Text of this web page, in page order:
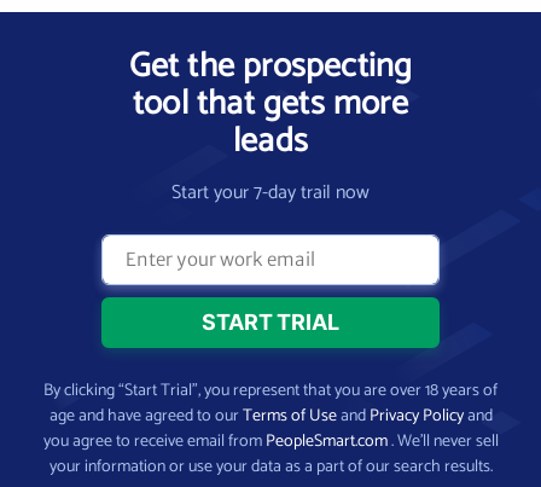
Get the prospecting
tool that gets more
leads
Start your 7-day trail now
By clicking “Start Trial”, you represent that you are over 18 years of
age and have agreed to ourTerms of UseandPrivacy Policyand
you agree to receive email fromPeopleSmart.com. We’ll never sell
your information or use your data as a part of our search results.